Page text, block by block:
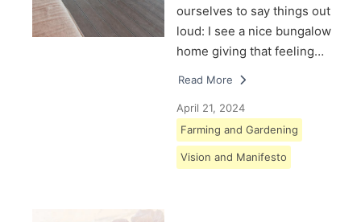
ourselves to say things out
loud: I see a nice bungalow
home giving that feeling…
Read More
April 21, 2024
Farming and Gardening
Vision and Manifesto